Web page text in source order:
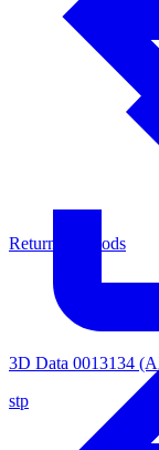
3D Data 0013134
stp
Return of Goods